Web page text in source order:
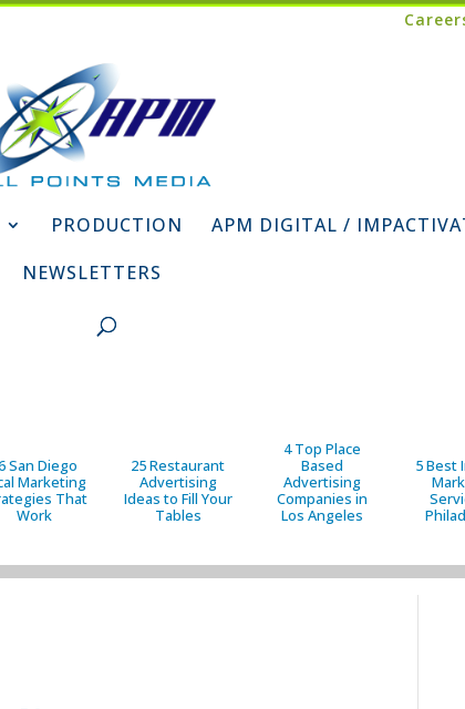
PRODUCTION APM DIGITAL /
NEWSLETTERS
San Diego
Marketing
That
Work
25 Restaurant
Advertising
Ideas to Fill Your
Tables
4 Top Place
Based
Advertising
Companies in
Los Angeles
5 Best